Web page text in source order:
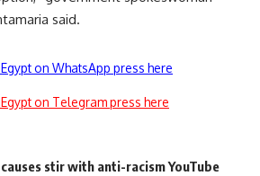
said.
on WhatsApp press here
on Telegram press here
stir with anti-racism YouTube